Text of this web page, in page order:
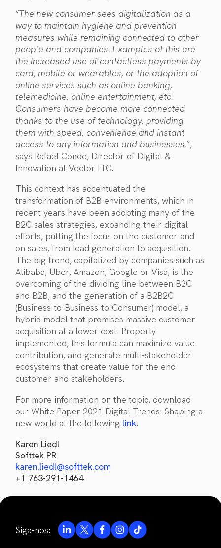
“The new consumer sees digitalization as a
way to maintain hygiene and prevention
measures while remaining connected to other
people and companies. Examples of this are
the increased use of contactless payments by
card, mobile or wearables, or the adoption of
online services such as online banking,
telemedicine, online entertainment, etc.
Consumers have become more connected
thanks to the use of technology, providing
them with speed, convenience and instant
access to any information and businesses.”,
says Rafael Conde, Director of Digital &
Innovation at Vector ITC.
This context has accentuated the
transformation of B2B environments, which in
recent years have been adopting many of the
B2C sales strategies, expanding their digital
efforts, putting the focus on the customer and
on sales, from lead generation to acquisition.
The big trend, capitalized by companies such as
Alibaba, Uber, Amazon, Google or Visa, is the
overcoming of the dividing line between B2C
and B2B, and the generation of a B2B2C
(Business-to-Business-to-Consumer) model, a
hybrid model that promises massive customer
acquisition at a lower cost. Properly
implemented, this formula can maximize value
contribution, and generate multi-stakeholder
ecosystems that create value for the end
customer and stakeholders.
For more information on the topic, download
our White Paper 2021 Digital Trends: Shaping a
new world at the following link.
Karen Liedl
Softtek PR
karen.liedl@softtek.com
+1 763-291-1464
Siga-nos: